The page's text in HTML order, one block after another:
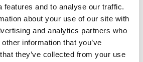
features and to analyse our traffic.
about your use of our site with
and analytics partners who
information that you’ve
they’ve collected from your use